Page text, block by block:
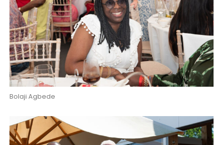
Bolaji Agbede